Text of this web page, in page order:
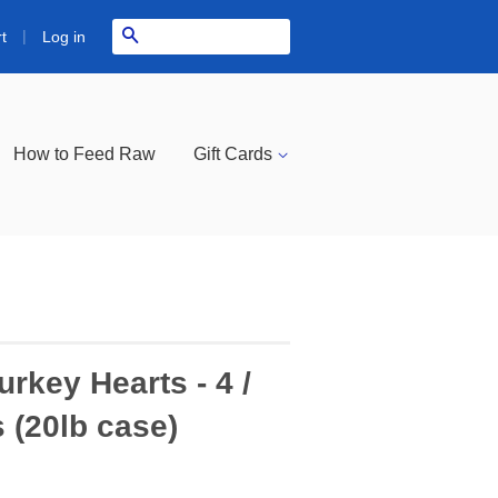
| Log in
How to Feed Raw Gift Cards
Hearts - 4 /
(20lb case)